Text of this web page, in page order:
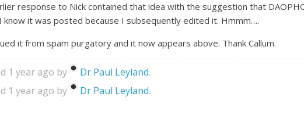
response to Nick contained that idea with the suggestion that
know it was posted because I subsequently edited it. Hmmm….
it from spam purgatory and it now appears above. Thank Callum.
1 year ago by Dr Paul Leyland.
1 year ago by
Dr Paul Leyland.